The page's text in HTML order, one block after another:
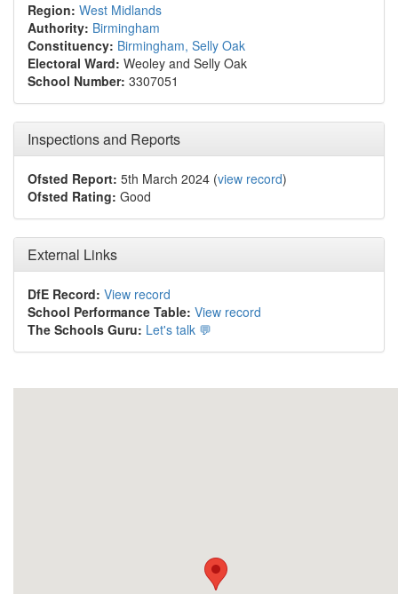
Region: West Midlands
Authority: Birmingham
Constituency: Birmingham, Selly Oak
Electoral Ward: Weoley and Selly Oak
School Number: 3307051
Inspections and Reports
Ofsted Report: 5th March 2024 (view record)
Ofsted Rating: Good
External Links
DfE Record: View record
School Performance Table: View record
The Schools Guru: Let's talk 💬